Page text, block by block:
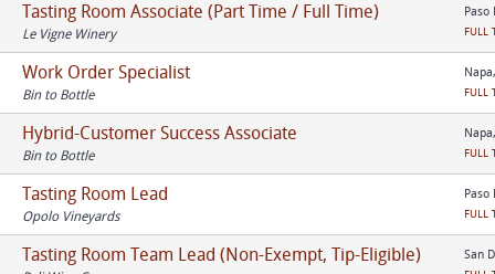
Tasting Room Associate (Part Time / Full Time)
Le Vigne Winery
Paso
FULL
Work Order Specialist
Bin to Bottle FULL
Hybrid-Customer Success Associate
Bin to Bottle FULL
Tasting Room Lead
Opolo Vineyards
Paso
FULL
Tasting Room Team Lead (Non-Exempt, Tip-Eligible) San